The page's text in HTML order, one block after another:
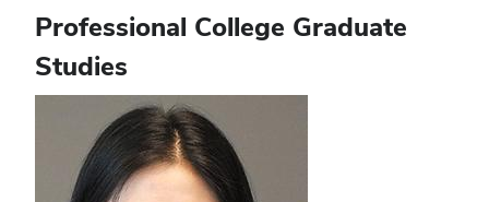
Professional College Graduate
Studies